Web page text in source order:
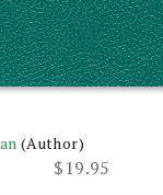
(Author)
$19.95